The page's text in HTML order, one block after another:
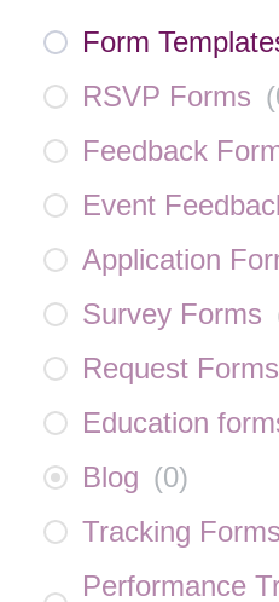
Form
RSVP Forms (
Feedback
Event
Application
Survey Forms
Request Forms
Education
Blog (0)
Tracking Forms
Performance